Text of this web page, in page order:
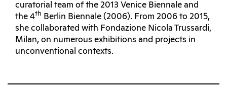
curatorial team of the 2013 Venice Biennale and
the 4th
Berlin Biennale (2006). From 2006 to 2015,
she collaborated with Fondazione Nicola Trussardi,
Milan, on numerous exhibitions and projects in
unconventional contexts.